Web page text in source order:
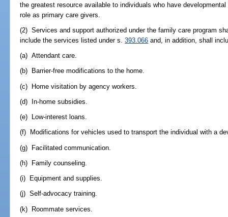
the greatest resource available to individuals who have
role as primary care givers.
(2) Services and support authorized under the family care program
include the services listed under s.393.066 and, in addition, shall
(a) Attendant care.
(b) Barrier-free modifications to the home.
(c) Home visitation by agency workers.
(d) In-home subsidies.
(e) Low-interest loans.
(f) Modifications for vehicles used to transport the individual with a
(g) Facilitated communication.
(h) Family counseling.
(i) Equipment and supplies.
(j) Self-advocacy training.
(k) Roommate services.